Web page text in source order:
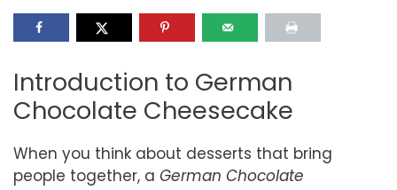
Introduction to German
Chocolate Cheesecake
When you think about desserts that bring
people together, a German Chocolate